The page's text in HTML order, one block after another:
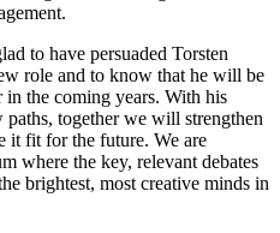
to have persuaded Torsten
role and to know that he will be
in the coming years. With his
together we will strengthen
it fit for the future. We are
where the key, relevant debates
brightest, most creative minds in